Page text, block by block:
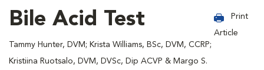
Bile Acid Test
Tammy Hunter, DVM; Krista Williams, BSc, DVM, CCRP;
Kristiina Ruotsalo, DVM, DVSc, Dip ACVP & Margo S.
Print
Article